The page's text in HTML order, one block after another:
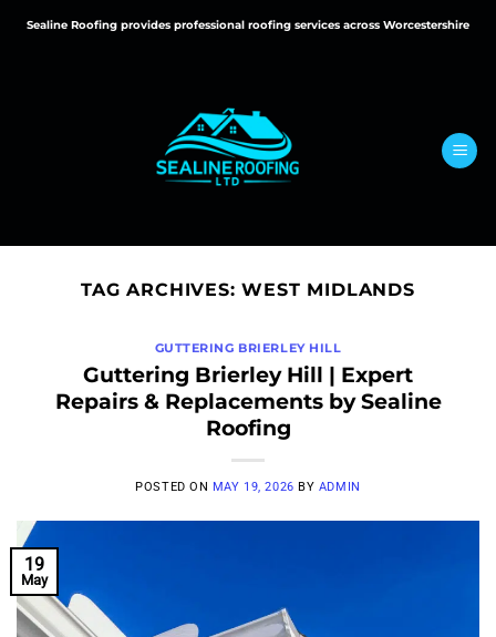
Sealine Roofing provides professional roofing services across Worcestershire
TAG ARCHIVES:WEST MIDLANDS
GUTTERING BRIERLEY HILL
Guttering Brierley Hill | Expert
Repairs & Replacements by Sealine
Roofing
POSTED ON MAY 19, 2026 BY ADMIN
19
May